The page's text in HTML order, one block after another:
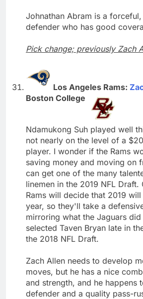
Johnathan Abram is a
defender who has good
Pick change; previously Zach
Los Angeles Rams:
Boston College
Ndamukong Suh played well
not nearly on the level of a
player. I wonder if the Rams
saving money and moving on
can get one of the many
linemen in the 2019 NFL Draft.
Rams will decide that 2019
year, so they'll take a
mirroring what the Jaguars
selected Taven Bryan late in
the 2018 NFL Draft.
Zach Allen needs to develop
moves, but he has a nice
and strength, and he happens
defender and a quality pass-